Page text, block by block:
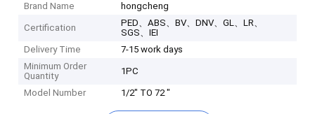
Brand Name
hongcheng
Certification
PED、ABS、BV、DNV、GL、LR、
SGS、IEI
Delivery Time
7-15 work days
Minimum Order
Quantity
1PC
Model Number 1/2" TO 72 "